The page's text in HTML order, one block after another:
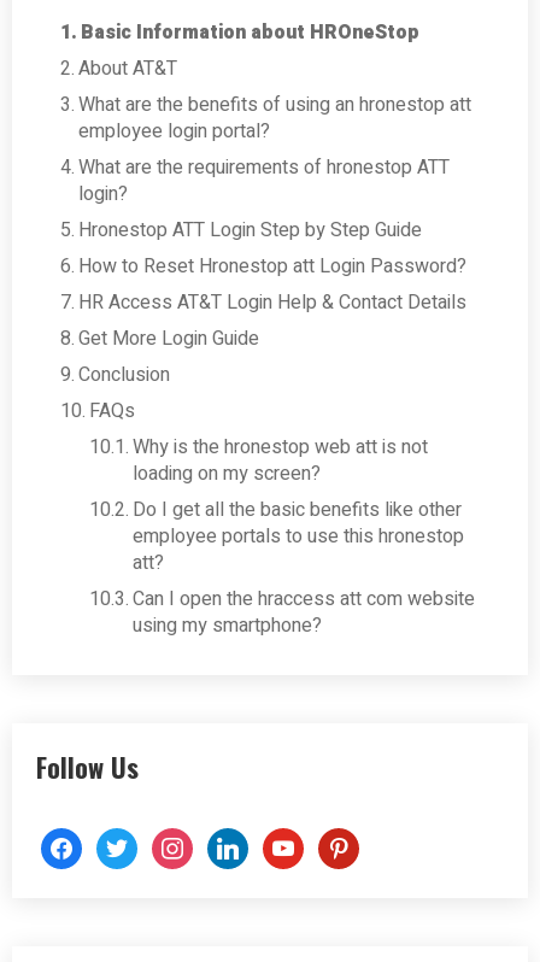
Basic Information about HROneStop
About AT&T
What are the benefits of using an hronestop att
employee login portal?
What are the requirements of hronestop ATT
login?
Hronestop ATT Login Step by Step Guide
How to Reset Hronestop att Login Password?
HR Access AT&T Login Help & Contact Details
Get More Login Guide
Conclusion
FAQs
Why is the hronestop web att is not
loading on my screen?
Do I get all the basic benefits like other
employee portals to use this hronestop
att?
Can I open the hraccess att com website
using my smartphone?
Follow Us
facebooktwitter instagramlinkedinyoutubepinterest